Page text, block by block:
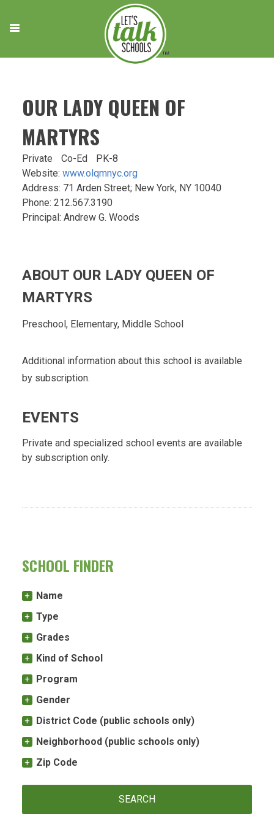
content
OUR LADY QUEEN OF
MARTYRS
Private Co-Ed
PK-8
Website: www.olqmnyc.org
Address: 71 Arden Street; New York, NY 10040
Phone: 212.567.3190
Principal: Andrew G. Woods
ABOUT OUR LADY QUEEN OF
MARTYRS
Preschool, Elementary, Middle School
Additional information about this school is available
by subscription.
EVENTS
Private and specialized school events are available
by subscription only.
SCHOOL FINDER
Name
Type
Grades
Kind of School
Program
Gender
District Code (public schools only)
Neighborhood (public schools only)
Zip Code